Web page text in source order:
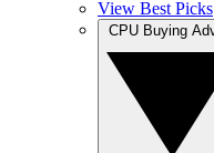
View Best Picks